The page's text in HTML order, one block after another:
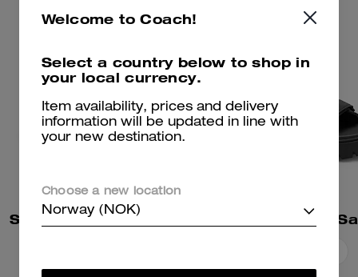
Brynn Platform
Welcome to Coach!
Select a country below to shop in
your local currency.
Item availability, prices and delivery
information will be updated in line with
your new destination.
Choose a new location
Norway (NOK)